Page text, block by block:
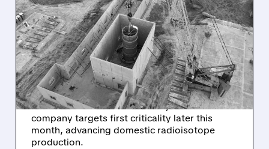
OKLO’S GROVES
REACTOR PASSES KEY
SAFETY MILESTONE, SET
FOR JULY STARTUP
Oklo’s Groves isotope test reactor in Texas
has cleared its final DOE safety review. The
company targets first criticality later this
month, advancing domestic radioisotope
production.